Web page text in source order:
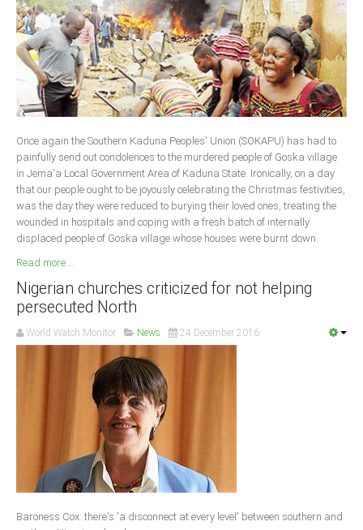
Once again the Southern Kaduna Peoples' Union (SOKAPU) has had to
painfully send out condolences to the murdered people of Goska village
in Jema'a Local Government Area of Kaduna State. Ironically, on a day
that our people ought to be joyously celebrating the Christmas festivities,
was the day they were reduced to burying their loved ones, treating the
wounded in hospitals and coping with a fresh batch of internally
displaced people of Goska village whose houses were burnt down.
Read more ...
Nigerian churches criticized for not helping
persecuted North
World Watch Monitor News 24 December 2016
Baroness Cox: there's 'a disconnect at every level' between southern and